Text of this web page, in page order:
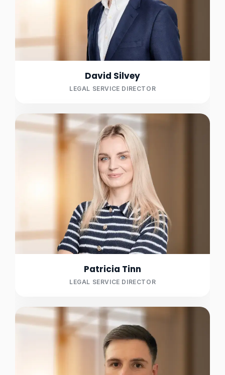
David Silvey
LEGAL SERVICE DIRECTOR
Patricia Tinn
LEGAL SERVICE DIRECTOR